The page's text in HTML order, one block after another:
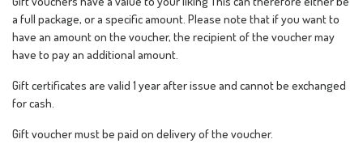
a full package, or a specific amount. Please note that if you want to
have an amount on the voucher, the recipient of the voucher may
have to pay an additional amount.
Gift certificates are valid 1 year after issue and cannot be exchanged
for cash.
Gift voucher must be paid on delivery of the voucher.